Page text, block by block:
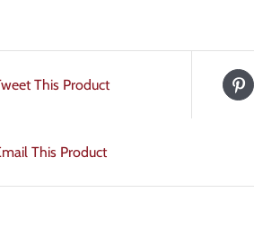
This Product
This Product